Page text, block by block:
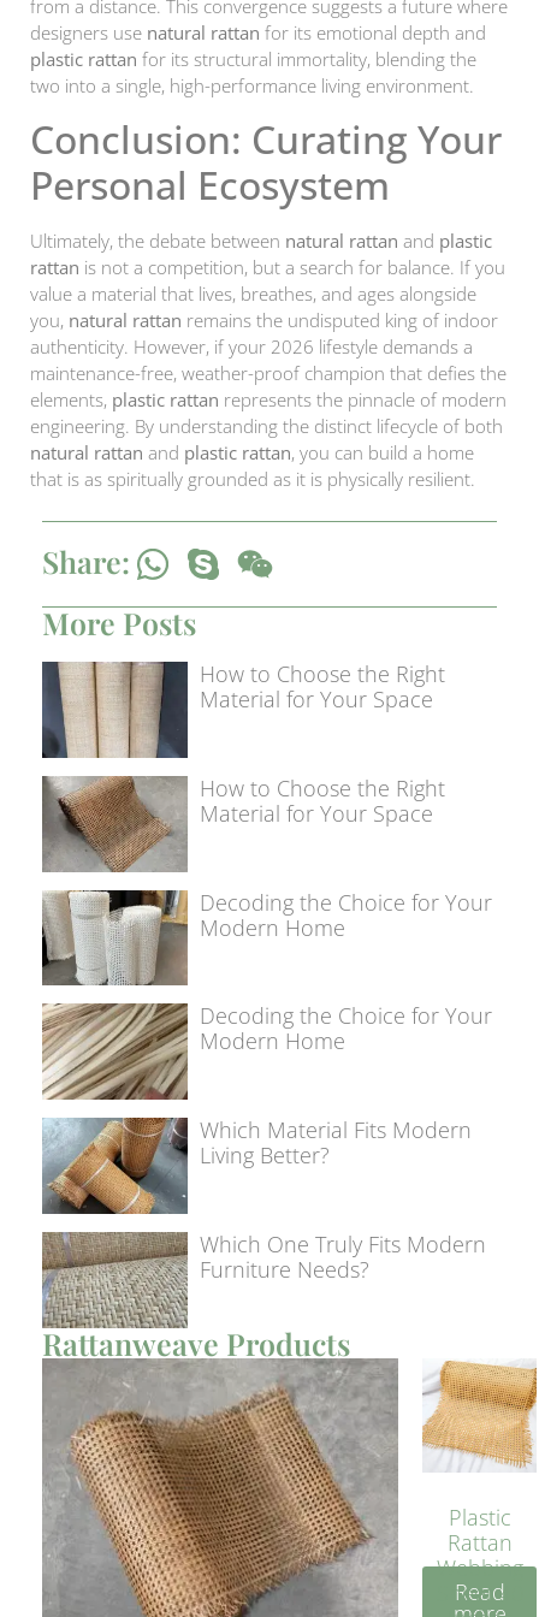
from a distance. This convergence suggests a future where
designers use natural rattan for its emotional depth and
plastic rattan for its structural immortality, blending the
two into a single, high-performance living environment.
Conclusion: Curating Your
Personal Ecosystem
Ultimately, the debate between natural rattan and plastic
rattan is not a competition, but a search for balance. If you
value a material that lives, breathes, and ages alongside
you, natural rattan remains the undisputed king of indoor
authenticity. However, if your 2026 lifestyle demands a
maintenance-free, weather-proof champion that defies the
elements, plastic rattan represents the pinnacle of modern
engineering. By understanding the distinct lifecycle of both
natural rattan and plastic rattan, you can build a home
that is as spiritually grounded as it is physically resilient.
Share:
More Posts
How to Choose the Right
Material for Your Space
How to Choose the Right
Material for Your Space
Decoding the Choice for Your
Modern Home
Decoding the Choice for Your
Modern Home
Which Material Fits Modern
Living Better?
Which One Truly Fits Modern
Furniture Needs?
Rattanweave Products
Plastic
Rattan
Webbing
Sheet 40
Read